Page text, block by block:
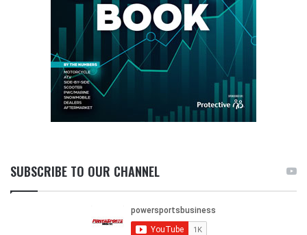
SUBSCRIBE TO OUR CHANNEL